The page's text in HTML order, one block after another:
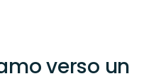
verso un